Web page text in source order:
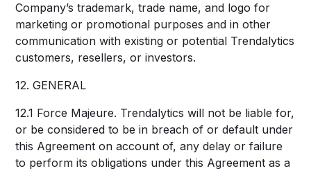
Company’s trademark, trade name, and logo for
marketing or promotional purposes and in other
communication with existing or potential Trendalytics
customers, resellers, or investors.
12. GENERAL
12.1 Force Majeure. Trendalytics will not be liable for,
or be considered to be in breach of or default under
this Agreement on account of, any delay or failure
to perform its obligations under this Agreement as a